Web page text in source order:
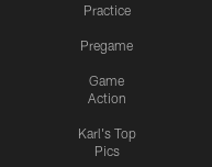
Practice
Pregame
Game
Action
Karl's Top
Pics